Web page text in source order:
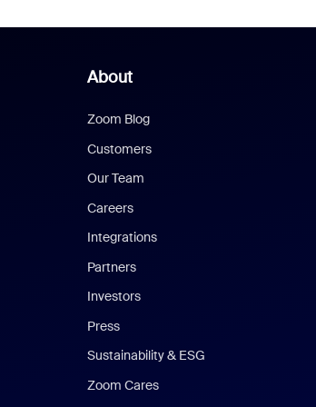
About
Zoom Blog
Customers
Our Team
Careers
Integrations
Partners
Investors
Press
Sustainability & ESG
Zoom Cares